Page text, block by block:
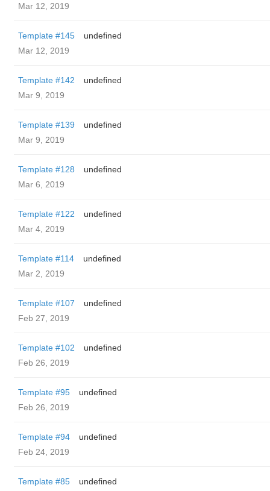
Mar 12, 2019
Template #145
undefined
Mar 12, 2019
Template #142
undefined
Mar 9, 2019
Template #139
undefined
Mar 9, 2019
Template #128
undefined
Mar 6, 2019
Template #122
undefined
Mar 4, 2019
Template #114
undefined
Mar 2, 2019
Template #107
undefined
Feb 27, 2019
Template #102
undefined
Feb 26, 2019
Template #95
undefined
Feb 26, 2019
Template #94
undefined
Feb 24, 2019
Template #85
undefined